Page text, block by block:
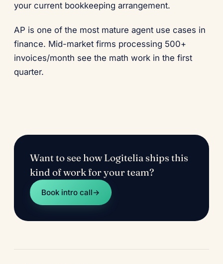
your current bookkeeping arrangement.
AP is one of the most mature agent use cases in
finance. Mid-market firms processing 500+
invoices/month see the math work in the first
quarter.
Want to see how Logitelia ships this
kind of work for your team?
Book intro call→